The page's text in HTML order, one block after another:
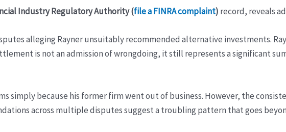
Industry Regulatory Authority (file a FINRA complaint) record, reveals
alleging Rayner unsuitably recommended alternative investments.
is not an admission of wrongdoing, it still represents a significant
simply because his former firm went out of business. However, the
across multiple disputes suggest a troubling pattern that goes